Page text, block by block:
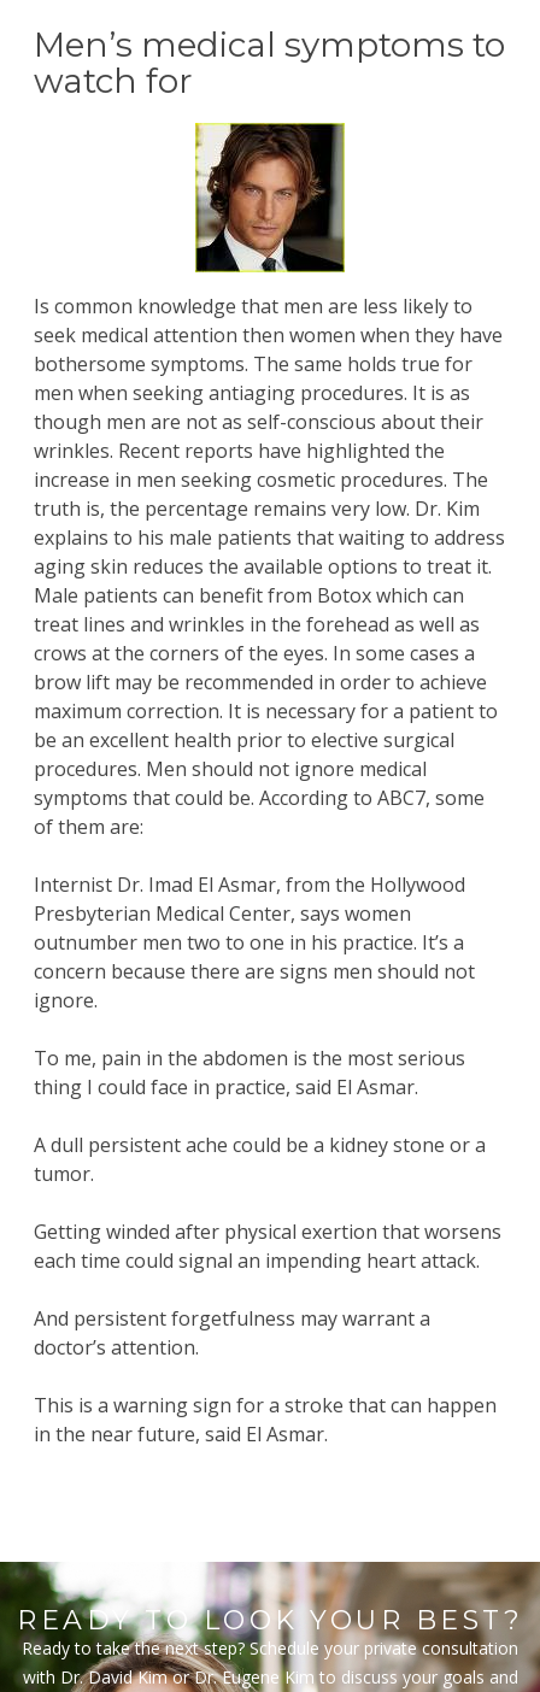
Men’s medical symptoms to
watch for
Is common knowledge that men are less likely to
seek medical attention then women when they have
bothersome symptoms. The same holds true for
men when seeking antiaging procedures. It is as
though men are not as self-conscious about their
wrinkles. Recent reports have highlighted the
increase in men seeking cosmetic procedures. The
truth is, the percentage remains very low. Dr. Kim
explains to his male patients that waiting to address
aging skin reduces the available options to treat it.
Male patients can benefit from Botoxwhich can
treat lines and wrinkles in the forehead as well as
crows at the corners of the eyes. In some cases a
brow lift may be recommended in order to achieve
maximum correction. It is necessary for a patient to
be an excellent health prior to elective surgical
procedures. Men should not ignore medical
symptoms that could be. According to ABC7, some
of them are:
Internist Dr. Imad El Asmar, from the Hollywood
Presbyterian Medical Center, says women
outnumber men two to one in his practice. It’s a
concern because there are signs men should not
ignore.
To me, pain in the abdomen is the most serious
thing I could face in practice, said El Asmar.
A dull persistent ache could be a kidney stone or a
tumor.
Getting winded after physical exertion that worsens
each time could signal an impending heart attack.
And persistent forgetfulness may warrant a
doctor’s attention.
This is a warning sign for a stroke that can happen
in the near future, said El Asmar.
READY TO LOOK YOUR BEST?
Ready to take the next step? Schedule your private consultation
with Dr. David Kim or Dr. Eugene Kim to discuss your goals and